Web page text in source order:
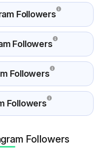
Followers
Followers
Followers
Followers
Followers